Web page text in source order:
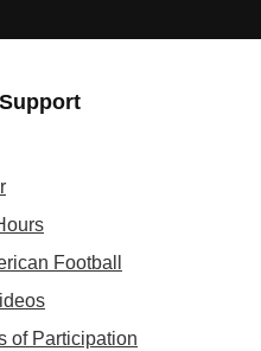
Football
of Participation